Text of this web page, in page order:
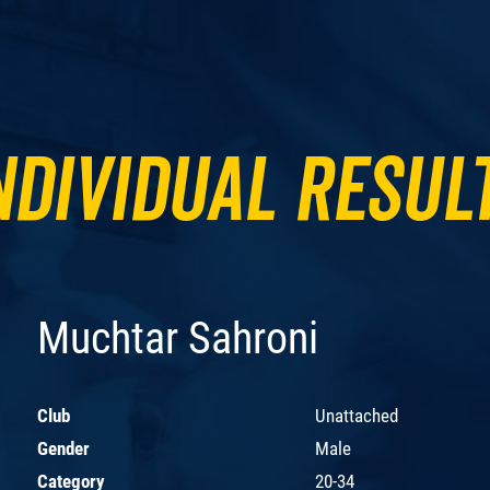
Muchtar Sahroni
Club
Unattached
Gender
Male
Category
20-34